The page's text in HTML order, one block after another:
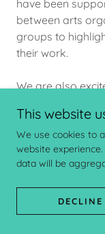
have been
between arts
groups to
their work.
We are also
PhD researcher.
READ
This website
We use cookies to
website
data will be
DECLINE